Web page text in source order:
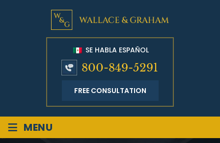
SE HABLA ESPAÑOL
800-849-5291
FREE CONSULTATION
≡ MENU